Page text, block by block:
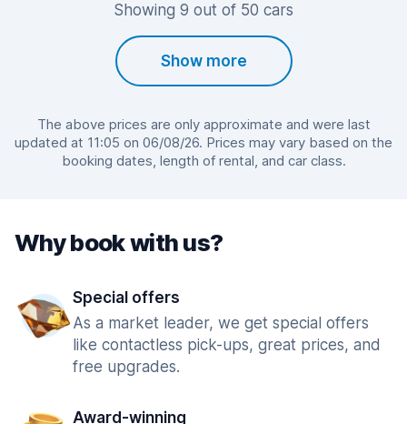
Showing 9 out of 50 cars
Show more
The above prices are only approximate and were last
updated at 11:05 on 06/08/26. Prices may vary based on the
booking dates, length of rental, and car class.
Why book with us?
Special offers
As a market leader, we get special offers
like contactless pick-ups, great prices, and
free upgrades.
Award-winning